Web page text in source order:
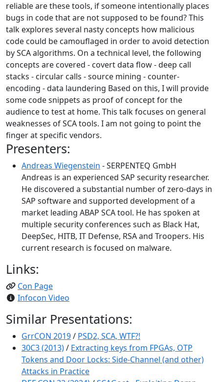
reliable are these tools, if someone intentionally places
bugs in code that are not supposed to be found? This
talk explores several nasty concepts how malicious
code could be camouflaged in order to avoid detection
by SCA algorithms. On a technical level, the following
concepts are covered - covert data flow - deep call
stacks - circular calls - source mining - counter-
encoding - data laundering Based on this, I will provide
some code snippets as proof of concept for the
audience to test at home. This talk focuses on general
weaknesses of SCA tools. I am not going to point the
finger at specific vendors.
Presenters:
Andreas Wiegenstein - SERPENTEQ GmbH
Andreas is an experienced SAP security researcher.
He discovered a substantial number of zero-days in
SAP software and supported development of a
market leading ABAP SCA tool. He has spoken at
multiple security conferences such as Black Hat,
DeepSec, HITB, IT Defense, RSA and Troopers. His
current research is focused on malware.
Links:
Con Page
Infocon Video
Similar Presentations:
GrrCON 2019/ PSD2, SCA, WTF?!
30C3 (2013)/ Extracting keys from FPGAs, OTP
Tokens and Door Locks: Side-Channel (and other)
Attacks in Practice